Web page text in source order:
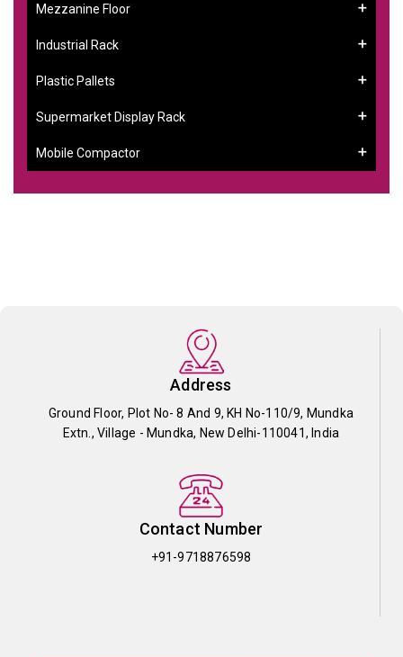
Mezzanine Floor
Industrial Rack
Plastic Pallets
Supermarket Display Rack
Mobile Compactor
Address
Ground Floor, Plot No- 8 And 9, KH No-110/9, Mundka
Extn., Village - Mundka, New Delhi-110041, India
Contact Number
+91-9718876598